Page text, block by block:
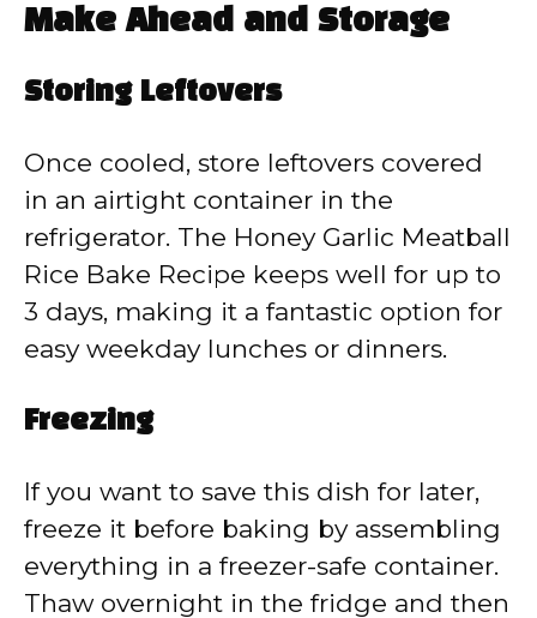
Make Ahead and Storage
Storing Leftovers
Once cooled, store leftovers covered
in an airtight container in the
refrigerator. The Honey Garlic Meatball
Rice Bake Recipe keeps well for up to
3 days, making it a fantastic option for
easy weekday lunches or dinners.
Freezing
If you want to save this dish for later,
freeze it before baking by assembling
everything in a freezer-safe container.
Thaw overnight in the fridge and then